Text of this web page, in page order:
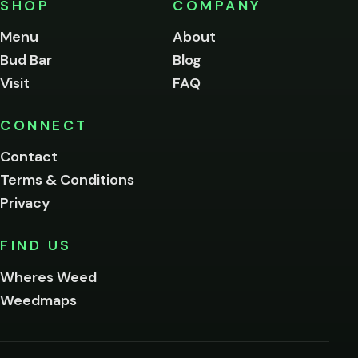
SHOP
Menu
Bud Bar
Visit
COMPANY
About
Blog
FAQ
CONNECT
Contact
Terms & Conditions
Privacy
FIND US
Wheres Weed
Weedmaps
of
age
to
this
Please
below.
I'm
me on this